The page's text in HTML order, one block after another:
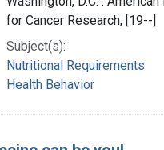
for Cancer Research, [19--]
Subject(s):
Nutritional Requirements
Health Behavior